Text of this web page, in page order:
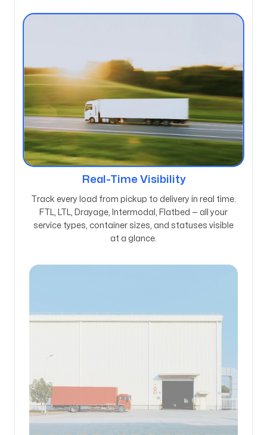
Real-Time Visibility
Track every load from pickup to delivery in real time.
FTL, LTL, Drayage, Intermodal, Flatbed — all your
service types, container sizes, and statuses visible
at a glance.